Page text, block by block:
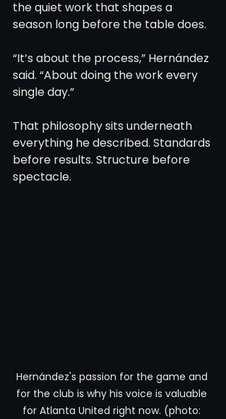
the quiet work that shapes a
season long before the table does.
“It’s about the process,” Hernández
said. “About doing the work every
single day.”
That philosophy sits underneath
everything he described. Standards
before results. Structure before
spectacle.
Hernández's passion for the game and
for the club is why his voice is valuable
for Atlanta United right now. (photo: